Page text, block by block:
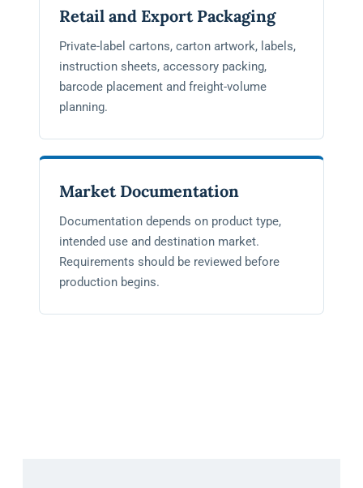
Retail and Export Packaging
Private-label cartons, carton artwork, labels,
instruction sheets, accessory packing,
barcode placement and freight-volume
planning.
Market Documentation
Documentation depends on product type,
intended use and destination market.
Requirements should be reviewed before
production begins.